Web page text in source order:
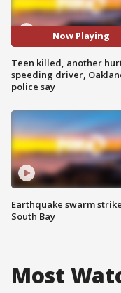
Now Playing
Teen killed, another
speeding driver,
police say
Earthquake swarm
South Bay
Most